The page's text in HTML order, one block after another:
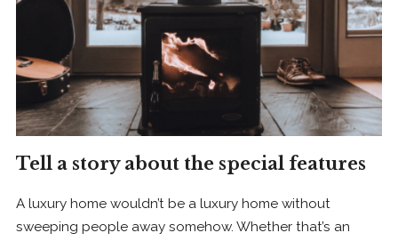
Tell a story about the special features
A luxury home wouldn’t be a luxury home without
sweeping people away somehow. Whether that’s an